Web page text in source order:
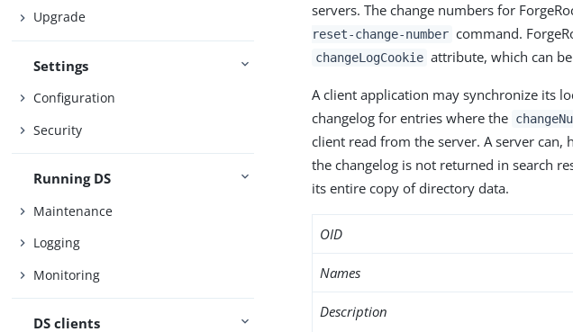
Upgrade
Settings
Configuration
Security
Running DS
Maintenance
Logging
Monitoring
DS clients
servers. The change numbers for
reset-change-number command.
changeLogCookie attribute, which can
A client application may synchronize its
changelog for entries where the
client read from the server. A server
the changelog is not returned in search
its entire copy of directory data.
OID
Names
Description